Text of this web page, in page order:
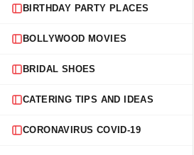
BIRTHDAY PARTY PLACES
BOLLYWOOD MOVIES
BRIDAL SHOES
CATERING TIPS AND IDEAS
CORONAVIRUS COVID-19